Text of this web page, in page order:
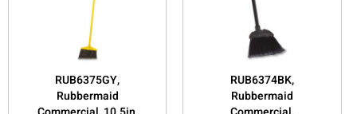
RUB6375GY,
Rubbermaid
RUB6374BK,
Rubbermaid